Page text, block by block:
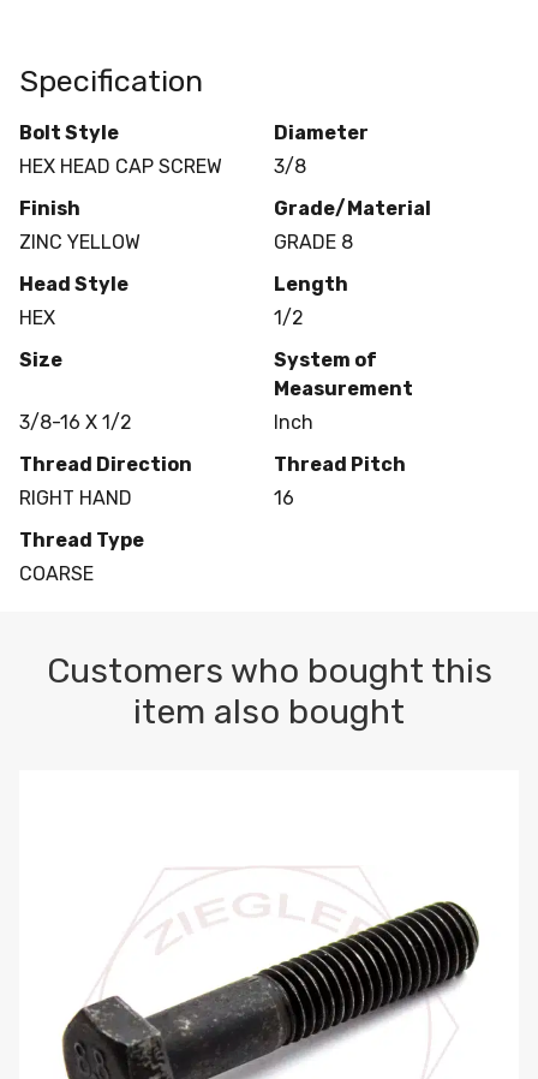
Specification
Bolt Style
HEX HEAD CAP SCREW
Diameter
3/8
Finish
ZINC YELLOW
Grade/Material
GRADE 8
Head Style
HEX
Length
1/2
Size
3/8-16 X 1/2
System of
Measurement
Inch
Thread Direction
RIGHT HAND
Thread Pitch
16
Thread Type
COARSE
Customers who bought this
item also bought